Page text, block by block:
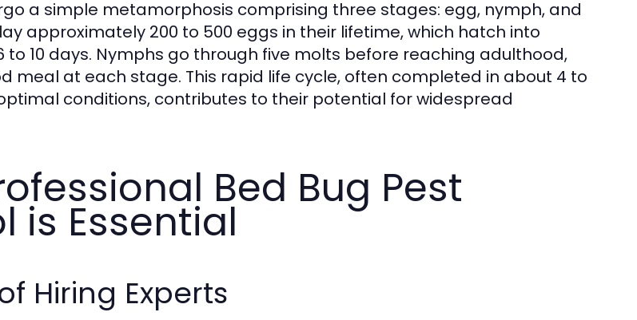
a simple metamorphosis comprising three stages: egg, nymph, and
approximately 200 to 500 eggs in their lifetime, which hatch into
to 10 days. Nymphs go through five molts before reaching adulthood,
meal at each stage. This rapid life cycle, often completed in about 4 to
conditions, contributes to their potential for widespread
Bed Bug Pest
is Essential
Hiring Experts